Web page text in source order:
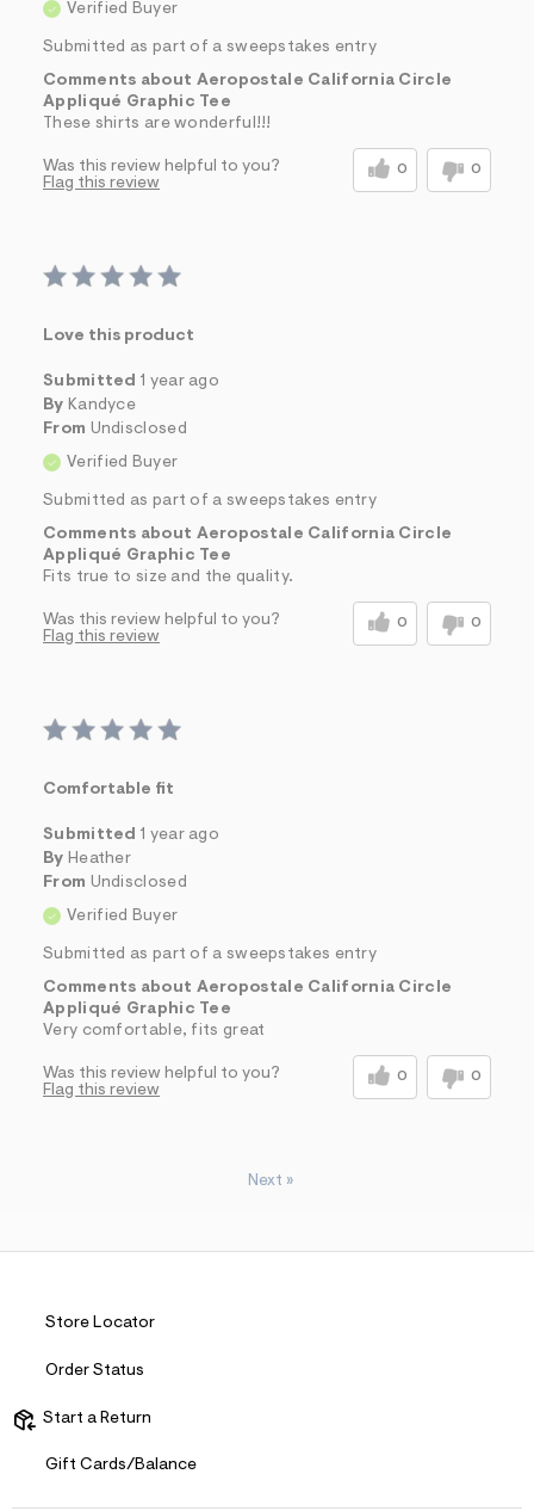
Verified Buyer
Submitted as part of a sweepstakes entry
Comments about Aeropostale California Circle
Appliqué Graphic Tee
These shirts are wonderful!!!
Was this review helpful to you? 0 0
Flag this review
Love this product
Submitted 1 year ago
By Kandyce
From Undisclosed
Verified Buyer
Submitted as part of a sweepstakes entry
Comments about Aeropostale California Circle
Appliqué Graphic Tee
Fits true to size and the quality.
Was this review helpful to you? 0 0
Flag this review
Comfortable fit
Submitted 1 year ago
By Heather
From Undisclosed
Verified Buyer
Submitted as part of a sweepstakes entry
Comments about Aeropostale California Circle
Appliqué Graphic Tee
Very comfortable, fits great
Was this review helpful to you? 0 0
Flag this review
Next »
Store Locator
Order Status
Start a Return
Gift Cards/Balance